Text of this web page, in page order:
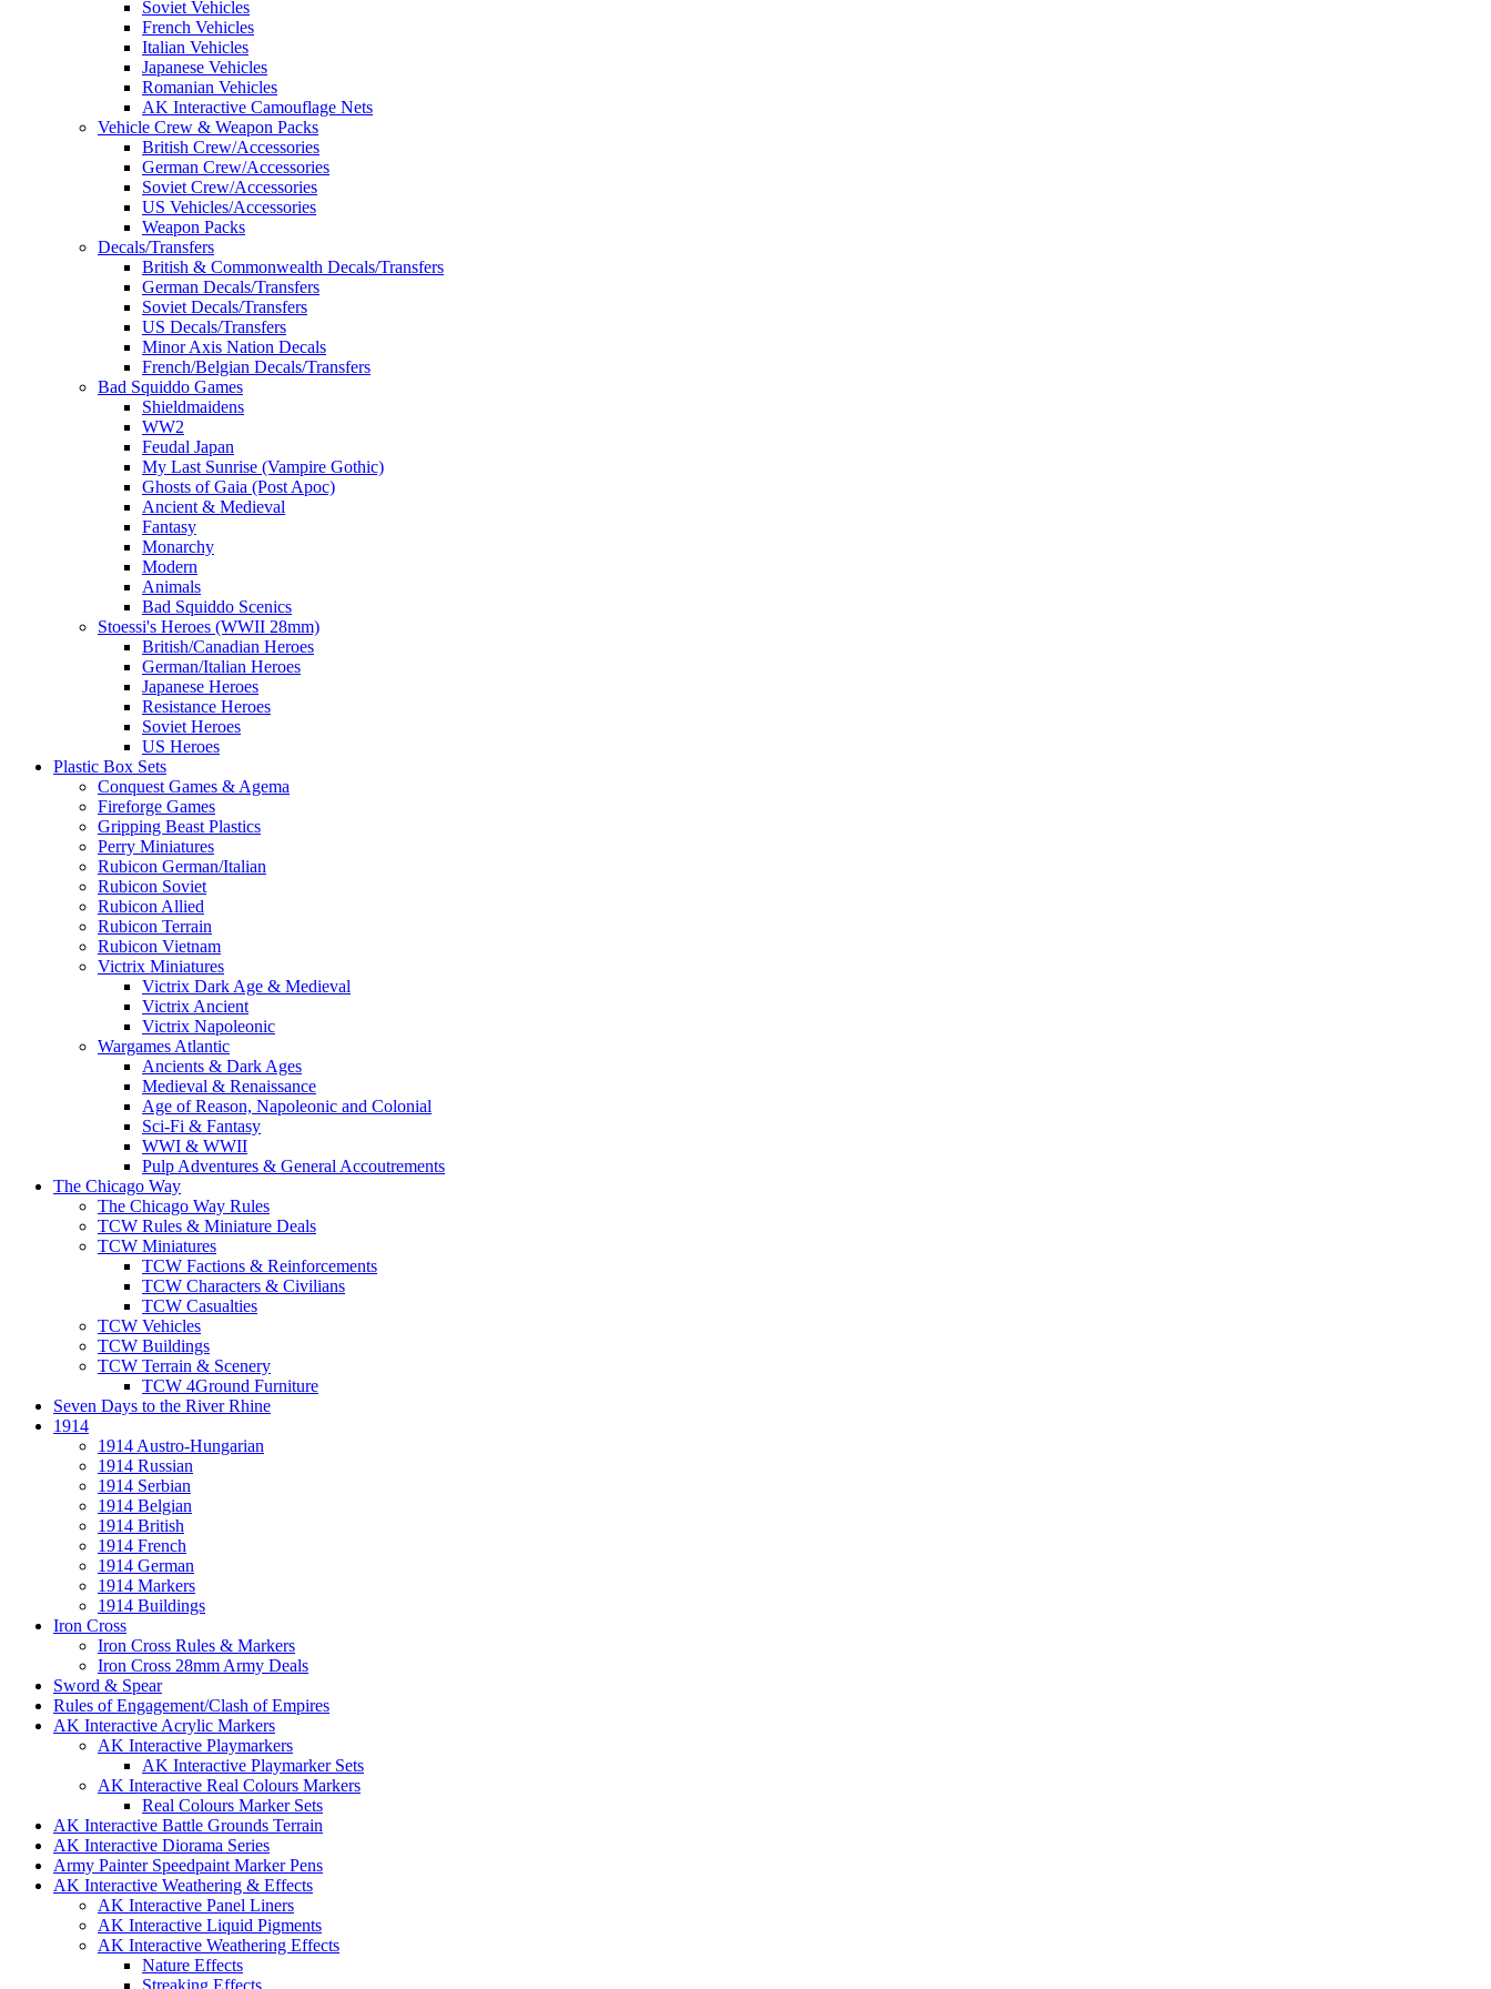
Soviet Vehicles
French Vehicles
Italian Vehicles
Japanese Vehicles
Romanian Vehicles
AK Interactive Camouflage Nets
Vehicle Crew & Weapon Packs
British Crew/Accessories
German Crew/Accessories
Soviet Crew/Accessories
US Vehicles/Accessories
Weapon Packs
Decals/Transfers
British & Commonwealth Decals/Transfers
German Decals/Transfers
Soviet Decals/Transfers
US Decals/Transfers
Minor Axis Nation Decals
French/Belgian Decals/Transfers
Bad Squiddo Games
Shieldmaidens
WW2
Feudal Japan
My Last Sunrise (Vampire Gothic)
Ghosts of Gaia (Post Apoc)
Ancient & Medieval
Fantasy
Monarchy
Modern
Animals
Bad Squiddo Scenics
Stoessi's Heroes (WWII 28mm)
British/Canadian Heroes
German/Italian Heroes
Japanese Heroes
Resistance Heroes
Soviet Heroes
US Heroes
Plastic Box Sets
Conquest Games & Agema
Fireforge Games
Gripping Beast Plastics
Perry Miniatures
Rubicon German/Italian
Rubicon Soviet
Rubicon Allied
Rubicon Terrain
Rubicon Vietnam
Victrix Miniatures
Victrix Dark Age & Medieval
Victrix Ancient
Victrix Napoleonic
Wargames Atlantic
Ancients & Dark Ages
Medieval & Renaissance
Age of Reason, Napoleonic and Colonial
Sci-Fi & Fantasy
WWI & WWII
Pulp Adventures & General Accoutrements
The Chicago Way
The Chicago Way Rules
TCW Rules & Miniature Deals
TCW Miniatures
TCW Factions & Reinforcements
TCW Characters & Civilians
TCW Casualties
TCW Vehicles
TCW Buildings
TCW Terrain & Scenery
TCW 4Ground Furniture
Seven Days to the River Rhine
1914
1914 Austro-Hungarian
1914 Russian
1914 Serbian
1914 Belgian
1914 British
1914 French
1914 German
1914 Markers
1914 Buildings
Iron Cross
Iron Cross Rules & Markers
Iron Cross 28mm Army Deals
Sword & Spear
Rules of Engagement/Clash of Empires
AK Interactive Acrylic Markers
AK Interactive Playmarkers
AK Interactive Playmarker Sets
AK Interactive Real Colours Markers
Real Colours Marker Sets
AK Interactive Battle Grounds Terrain
AK Interactive Diorama Series
Army Painter Speedpaint Marker Pens
AK Interactive Weathering & Effects
AK Interactive Panel Liners
AK Interactive Liquid Pigments
AK Interactive Weathering Effects
Nature Effects
Streaking Effects